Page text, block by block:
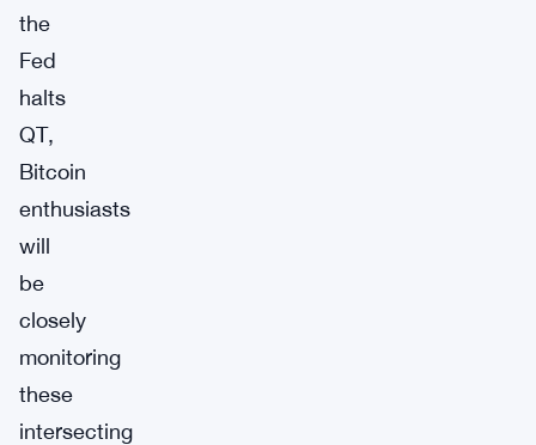
the
Fed
halts
QT,
Bitcoin
enthusiasts
will
be
closely
monitoring
these
intersecting